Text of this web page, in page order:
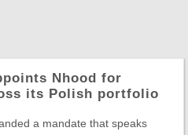
Nhood for
its Polish portfolio
a mandate that speaks